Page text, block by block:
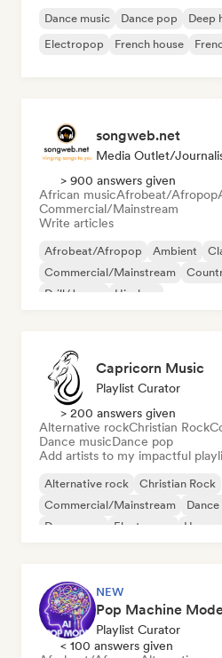
Dance music Dance pop Deep
Electropop
French house
songweb.net
Media Outlet/
> 900 answers given
African musicAfrobeat/Afropop
Commercial/Mainstream
Write articles
Afrobeat/Afropop Ambient
Commercial/Mainstream
Drill/Jersey
Hip-hop
Capricorn Music
Playlist Curator
> 200 answers given
Alternative rockChristian Rock
Dance musicDance pop
Add artists to my impactful
Alternative rock
Christian Rock
Commercial/Mainstream
Dream pop
Electropop House
NEW
Playlist Curator
< 100 answers given